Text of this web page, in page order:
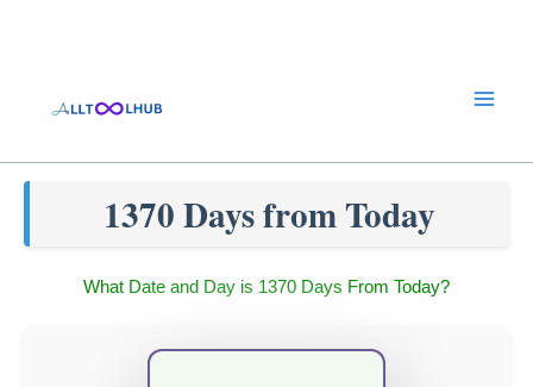
1370 Days from Today
What Date and Day is 1370 Days From Today?